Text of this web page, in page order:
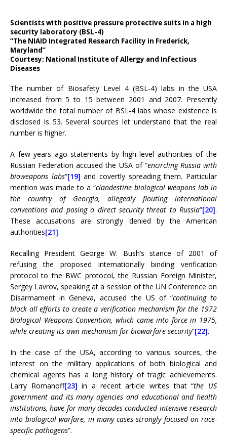
Scientists with positive pressure protective suits in a high
security laboratory (BSL-4)
“The NIAID Integrated Research Facility in Frederick,
Maryland”
Courtesy: National Institute of Allergy and Infectious
Diseases
The number of Biosafety Level 4 (BSL-4) labs in the USA
increased from 5 to 15 between 2001 and 2007. Presently
worldwide the total number of BSL-4 labs whose existence is
disclosed is 53. Several sources let understand that the real
number is higher.
A few years ago statements by high level authorities of the
Russian Federation accused the USA of “encircling Russia with
bioweapons labs”[19] and covertly spreading them. Particular
mention was made to a “clandestine biological weapons lab in
the country of Georgia, allegedly flouting international
conventions and posing a direct security threat to Russia”[20].
These accusations are strongly denied by the American
authorities[21].
Recalling President George W. Bush’s stance of 2001 of
refusing the proposed internationally binding verification
protocol to the BWC protocol, the Russian Foreign Minister,
Sergey Lavrov, speaking at a session of the UN Conference on
Disarmament in Geneva, accused the US of “continuing to
block all efforts to create a verification mechanism for the 1972
Biological Weapons Convention, which came into force in 1975,
while creating its own mechanism for biowarfare security”[22].
In the case of the USA, according to various sources, the
interest on the military applications of both biological and
chemical agents has a long history of tragic achievements.
Larry Romanoff[23] in a recent article writes that “the US
government and its many agencies and educational and health
institutions, have for many decades conducted intensive research
into biological warfare, in many cases strongly focused on race-
specific pathogens”.